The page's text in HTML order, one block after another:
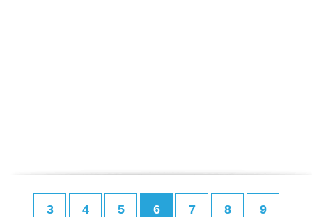
3 4 5 6 7 8 9